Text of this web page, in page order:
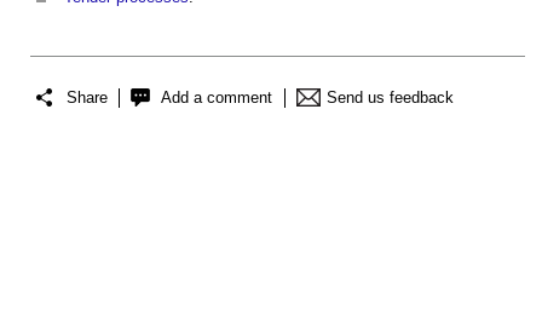
Share Add a comment Send us feedback